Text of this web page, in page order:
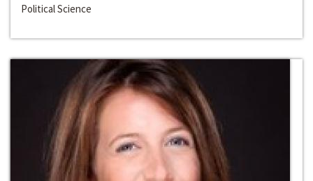
Political Science